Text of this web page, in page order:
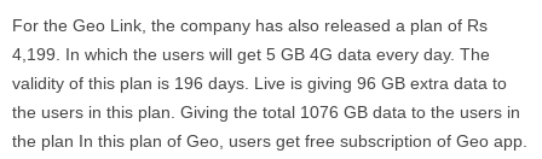
For the Geo Link, the company has also released a plan of Rs
4,199. In which the users will get 5 GB 4G data every day. The
validity of this plan is 196 days. Live is giving 96 GB extra data to
the users in this plan. Giving the total 1076 GB data to the users in
the plan In this plan of Geo, users get free subscription of Geo app.